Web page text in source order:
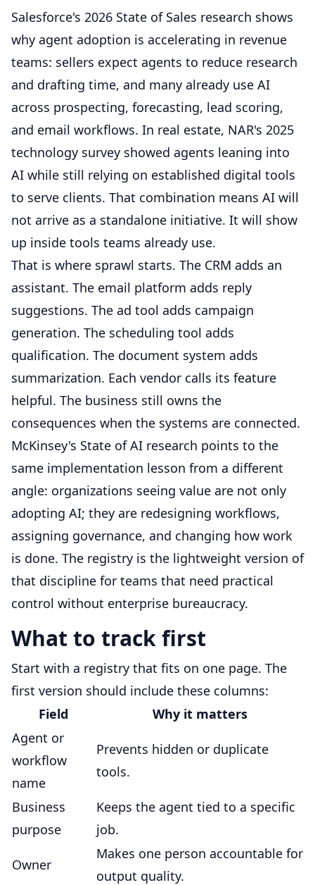
Salesforce's 2026 State of Sales research shows
why agent adoption is accelerating in revenue
teams: sellers expect agents to reduce research
and drafting time, and many already use AI
across prospecting, forecasting, lead scoring,
and email workflows. In real estate, NAR's 2025
technology survey showed agents leaning into
AI while still relying on established digital tools
to serve clients. That combination means AI will
not arrive as a standalone initiative. It will show
up inside tools teams already use.
That is where sprawl starts. The CRM adds an
assistant. The email platform adds reply
suggestions. The ad tool adds campaign
generation. The scheduling tool adds
qualification. The document system adds
summarization. Each vendor calls its feature
helpful. The business still owns the
consequences when the systems are connected.
McKinsey's State of AI research points to the
same implementation lesson from a different
angle: organizations seeing value are not only
adopting AI; they are redesigning workflows,
assigning governance, and changing how work
is done. The registry is the lightweight version of
that discipline for teams that need practical
control without enterprise bureaucracy.
What to track first
Start with a registry that fits on one page. The
first version should include these columns:
Field
Why it matters
Agent or
workflow
name
Prevents hidden or duplicate
tools.
Business
purpose
Keeps the agent tied to a specific
job.
Owner
Makes one person accountable for
output quality.